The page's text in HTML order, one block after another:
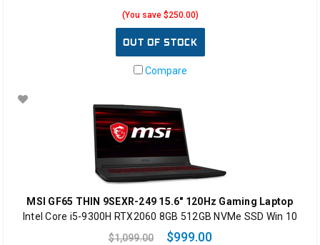
(You save $250.00)
OUT OF STOCK
Compare
MSI GF65 THIN 9SEXR-249 15.6" 120Hz Gaming Laptop
Intel Core i5-9300H RTX2060 8GB 512GB NVMe SSD Win 10
$1,099.00
$999.00